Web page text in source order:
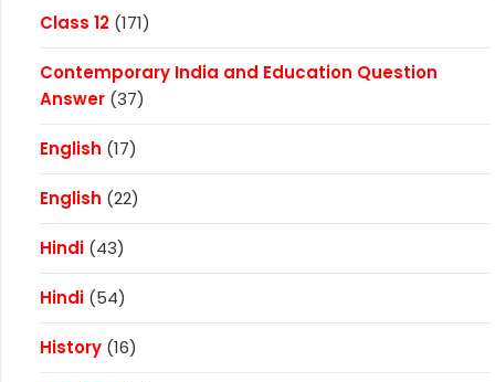
Class 12 (171)
Contemporary India and Education Question
Answer (37)
English (17)
English (22)
Hindi (43)
Hindi (54)
History (16)